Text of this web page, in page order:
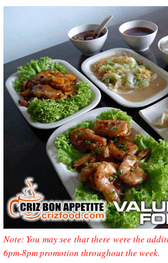
Note: You may see that there were the
6pm-8pm promotion throughout the week.